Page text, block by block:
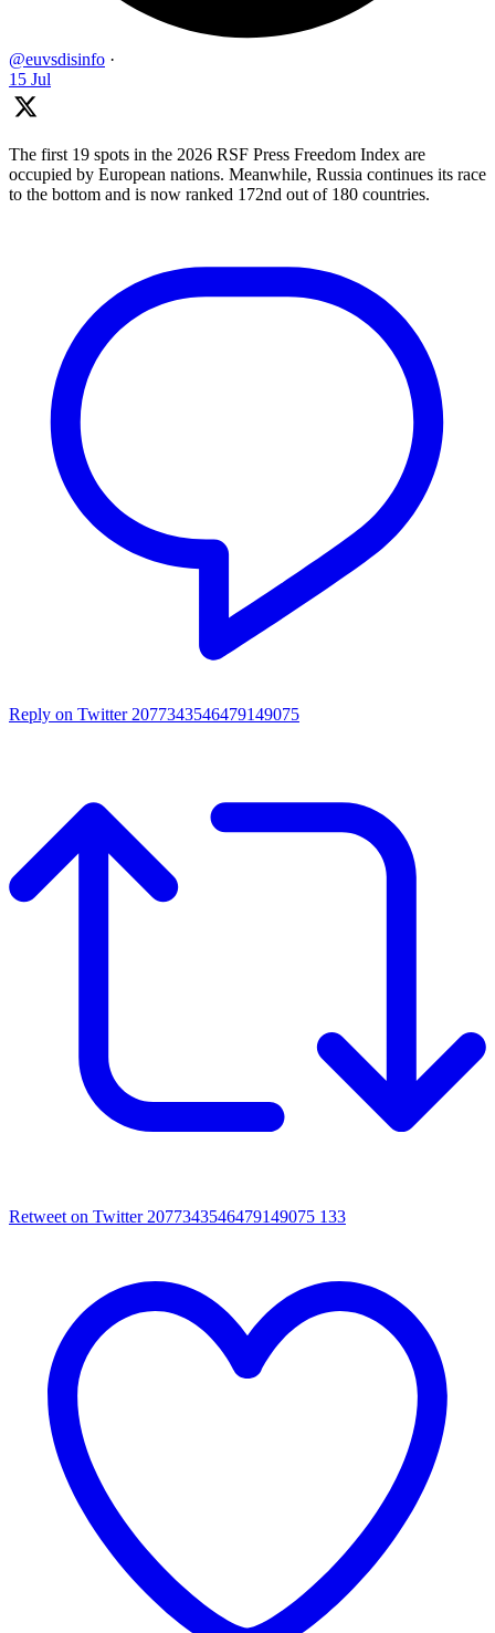
@euvsdisinfo ·
15 Jul
The first 19 spots in the 2026 RSF Press Freedom Index are
occupied by European nations. Meanwhile, Russia continues its race
to the bottom and is now ranked 172nd out of 180 countries.
Reply on Twitter 2077343546479149075
Retweet on Twitter 2077343546479149075 133